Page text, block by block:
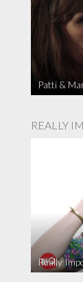
Patti &
REALLY
Really